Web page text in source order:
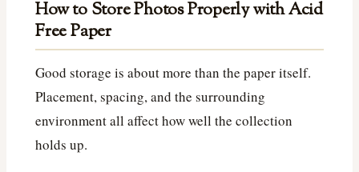
How to Store Photos Properly with Acid
Free Paper
Good storage is about more than the paper itself.
Placement, spacing, and the surrounding
environment all affect how well the collection
holds up.